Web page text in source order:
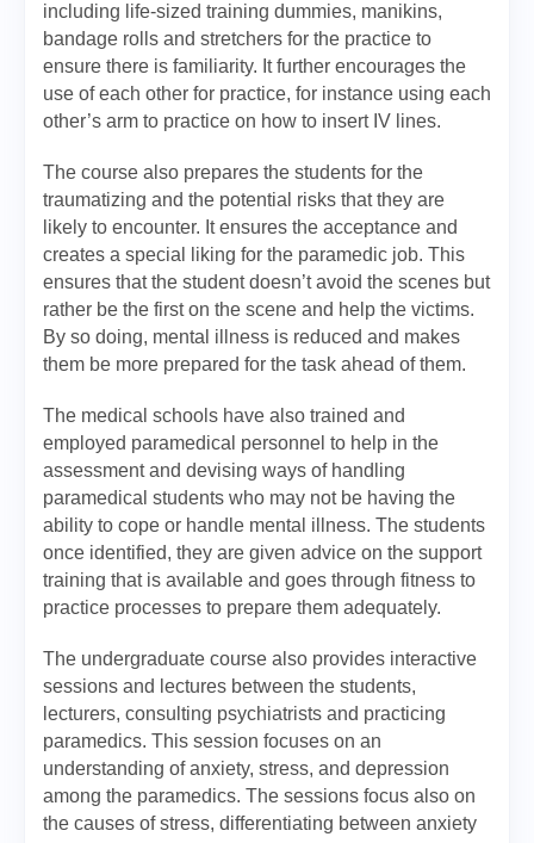
including life-sized training dummies, manikins,
bandage rolls and stretchers for the practice to
ensure there is familiarity. It further encourages the
use of each other for practice, for instance using each
other’s arm to practice on how to insert IV lines.
The course also prepares the students for the
traumatizing and the potential risks that they are
likely to encounter. It ensures the acceptance and
creates a special liking for the paramedic job. This
ensures that the student doesn’t avoid the scenes but
rather be the first on the scene and help the victims.
By so doing, mental illness is reduced and makes
them be more prepared for the task ahead of them.
The medical schools have also trained and
employed paramedical personnel to help in the
assessment and devising ways of handling
paramedical students who may not be having the
ability to cope or handle mental illness. The students
once identified, they are given advice on the support
training that is available and goes through fitness to
practice processes to prepare them adequately.
The undergraduate course also provides interactive
sessions and lectures between the students,
lecturers, consulting psychiatrists and practicing
paramedics. This session focuses on an
understanding of anxiety, stress, and depression
among the paramedics. The sessions focus also on
the causes of stress, differentiating between anxiety